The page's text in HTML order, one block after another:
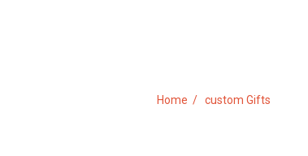
Home custom Gifts